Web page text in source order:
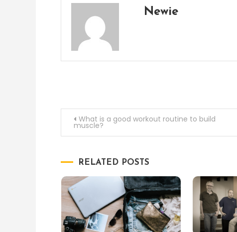
Newie
Post
navigation
What is a good workout routine to build
muscle?
RELATED POSTS